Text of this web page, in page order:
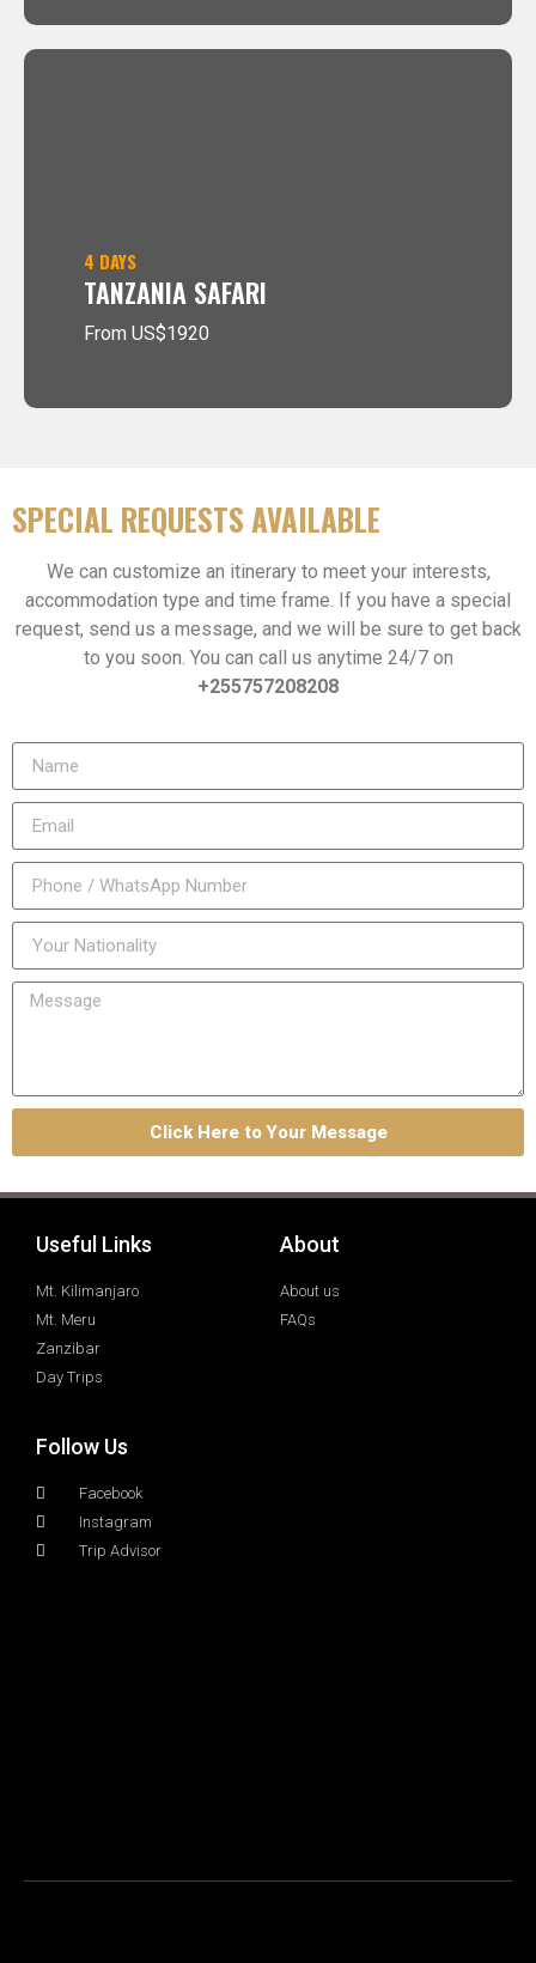
4 DAYS
TANZANIA SAFARI
From US$1920
SPECIAL REQUESTS AVAILABLE
We can customize an itinerary to meet your interests,
accommodation type and time frame. If you have a special
request, send us a message, and we will be sure to get back
to you soon. You can call us anytime 24/7 on
+255757208208
Click Here to Your Message
Useful Links
Mt. Kilimanjaro
Mt. Meru
Zanzibar
Day Trips
About
About us
FAQs
Follow Us
Facebook
Instagram
Trip Advisor